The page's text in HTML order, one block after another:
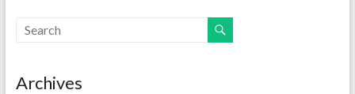
Archives